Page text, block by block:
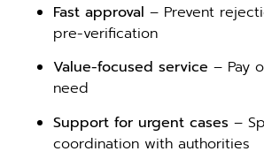
Fast approval – Prevent
pre-verification
Value-focused service – Pay
need
Support for urgent cases –
coordination with authorities